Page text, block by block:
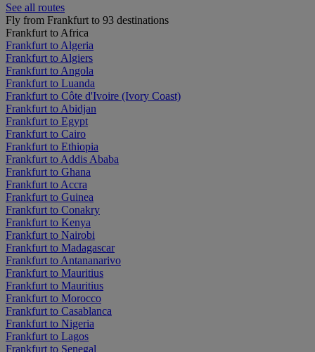
See all routes
Fly from Frankfurt to 93 destinations
Frankfurt to Africa
Frankfurt to Algeria
Frankfurt to Algiers
Frankfurt to Angola
Frankfurt to Luanda
Frankfurt to Côte d'Ivoire (Ivory Coast)
Frankfurt to Abidjan
Frankfurt to Egypt
Frankfurt to Cairo
Frankfurt to Ethiopia
Frankfurt to Addis Ababa
Frankfurt to Ghana
Frankfurt to Accra
Frankfurt to Guinea
Frankfurt to Conakry
Frankfurt to Kenya
Frankfurt to Nairobi
Frankfurt to Madagascar
Frankfurt to Antananarivo
Frankfurt to Mauritius
Frankfurt to Mauritius
Frankfurt to Morocco
Frankfurt to Casablanca
Frankfurt to Nigeria
Frankfurt to Lagos
Frankfurt to Senegal